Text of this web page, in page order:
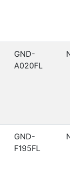
GND-
A020FL
GND-
F195FL